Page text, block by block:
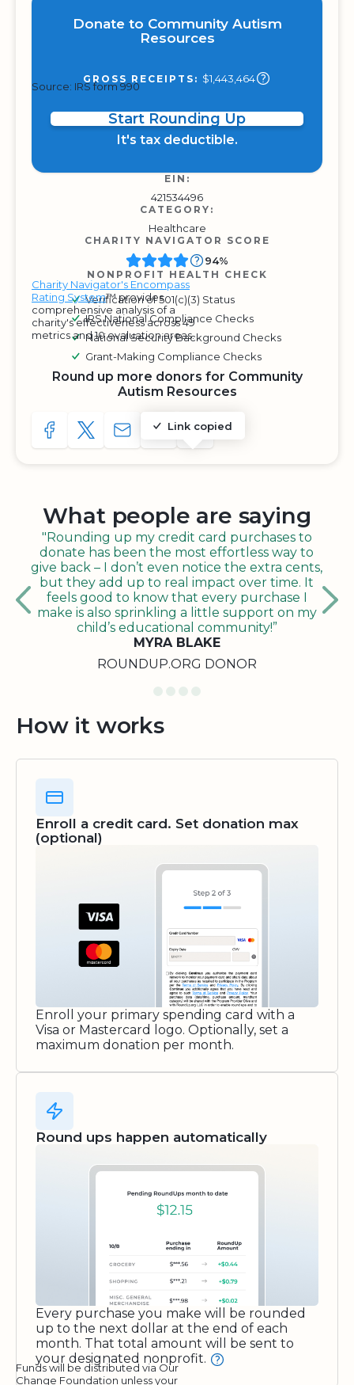
Donate to Community Autism
Resources
GROSS RECEIPTS: $1,443,464
Source: IRS form 990
Start Rounding Up
It's tax deductible.
EIN:
421534496
CATEGORY:
Healthcare
CHARITY NAVIGATOR SCORE
Charity Navigator's Encompass
Rating System™ provides
comprehensive analysis of a
charity's effectiveness across 49
metrics and 10 evaluation areas.
94%
NONPROFIT HEALTH CHECK
Verification of 501(c)(3) Status
IRS National Compliance Checks
National Security Background Checks
Grant-Making Compliance Checks
Round up more donors for Community
Autism Resources
SHARE TO FACEBOOK
SHARE WITH A TWEET
SHARE WITH AN E-MAIL
Link copied
COPY URL TO CLIPBOARD
SHARE WITH QR CODE
What people are saying
"Rounding up my credit card purchases to
donate has been the most effortless way to
give back – I don’t even notice the extra cents,
but they add up to real impact over time. It
feels good to know that every purchase I
make is also sprinkling a little support on my
child’s educational community!”
MYRA BLAKE
ROUNDUP.ORG DONOR
How it works
Enroll a credit card. Set donation max
(optional)
Enroll your primary spending card with a
Visa or Mastercard logo. Optionally, set a
maximum donation per month.
Round ups happen automatically
Every purchase you make will be rounded
up to the next dollar at the end of each
month. That total amount will be sent to
your designated nonprofit.
Funds will be distributed via Our
Change Foundation unless your